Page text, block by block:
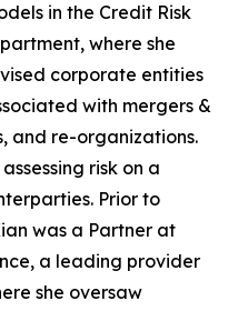
in the Credit Risk
where she
corporate entities
with mergers &
and re-organizations.
risk on a
Prior to
was a Partner at
a leading provider
she oversaw